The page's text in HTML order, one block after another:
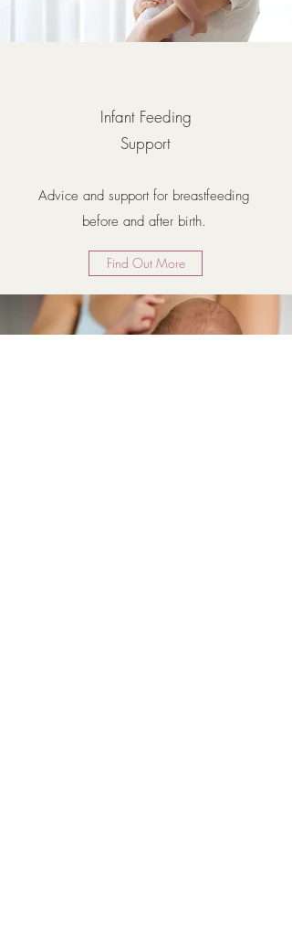
Infant Feeding
Support
Advice and support for breastfeeding
before and after birth.
Find Out More